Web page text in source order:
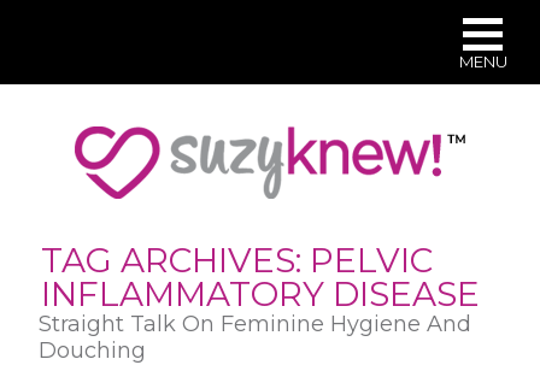
TAG ARCHIVES: PELVIC
INFLAMMATORY DISEASE
Straight Talk On Feminine Hygiene And
Douching
MENU